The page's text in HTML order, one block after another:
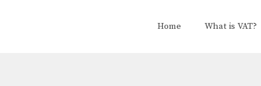
Home What is VAT?